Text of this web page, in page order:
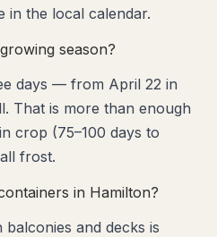
in the local calendar.
season?
days — from April 22 in
That is more than enough
crop (75–100 days to
frost.
in Hamilton?
and decks is